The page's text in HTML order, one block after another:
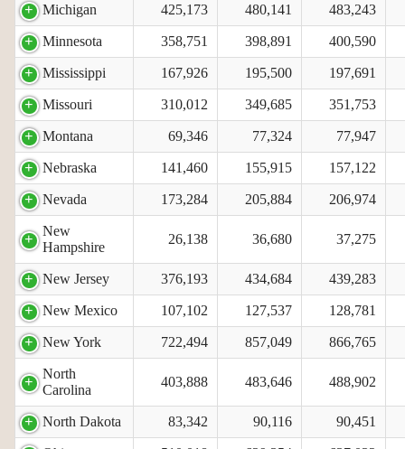
Michigan 425,173 480,141 483,243
Minnesota 358,751 398,891 400,590
Mississippi 167,926 195,500 197,691
Missouri 310,012 349,685 351,753
Montana 69,346 77,324 77,947
Nebraska 141,460 155,915 157,122
Nevada 173,284 205,884 206,974
New
Hampshire
26,138 36,680 37,275
New Jersey 376,193 434,684 439,283
New Mexico 107,102 127,537 128,781
New York 722,494 857,049 866,765
North
Carolina
403,888 483,646 488,902
North Dakota 83,342 90,116 90,451